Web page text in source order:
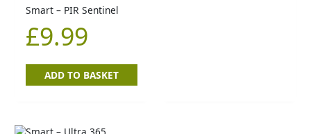
Smart – PIR Sentinel
£9.99
ADD TO BASKET